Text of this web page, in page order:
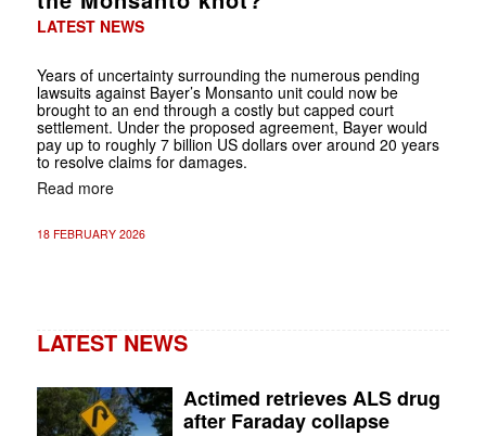
LATEST NEWS
Years of uncertainty surrounding the numerous pending
lawsuits against Bayer’s Monsanto unit could now be
brought to an end through a costly but capped court
settlement. Under the proposed agreement, Bayer would
pay up to roughly 7 billion US dollars over around 20 years
to resolve claims for damages.
Read more
18 FEBRUARY 2026
LATEST NEWS
Actimed retrieves ALS drug
after Faraday collapse